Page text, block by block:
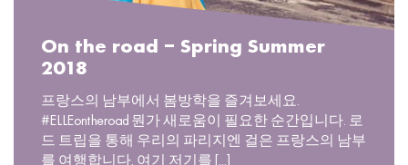
On the road – Spring Summer
2018
프랑스의 남부에서 봄방학을 즐겨보세요.
#ELLEontheroad 뭔가 새로움이 필요한 순간입니다. 로
드 트립을 통해 우리의 파리지엔 걸은 프랑스의 남부
를 여행합니다. 여기 저기를 [...]